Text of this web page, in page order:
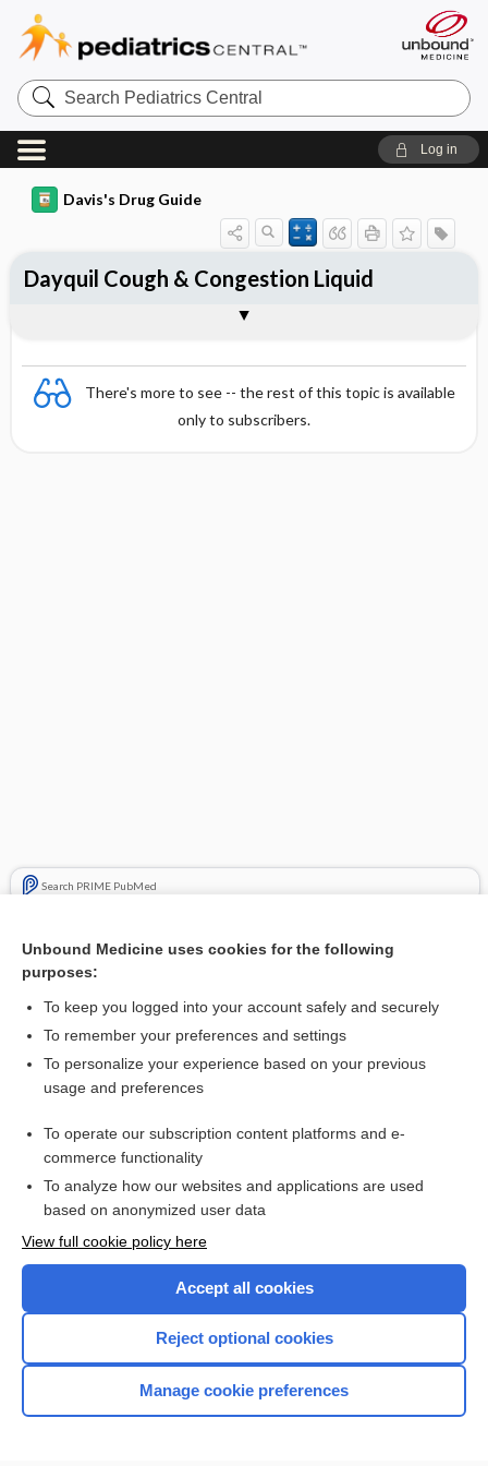
Search
Pediatrics
Central
Log in
Davis's Drug Guide
There's more to see -- the rest of this topic is available
only to subscribers.
Search PRIME PubMed
Combination Drugs
Dayquil Cough & Congestion Liquid
Want to read the entire topic?
I’m already a subscriber
Browse sample topics
Home
Unbound Medicine uses cookies for the following
purposes:
To keep you logged into your account safely and securely
To remember your preferences and settings
To personalize your experience based on your previous
usage and preferences
To operate our subscription content platforms and e-
commerce functionality
To analyze how our websites and applications are used
based on anonymized user data
View full cookie policy here
Accept all cookies
Reject optional cookies
Manage cookie preferences